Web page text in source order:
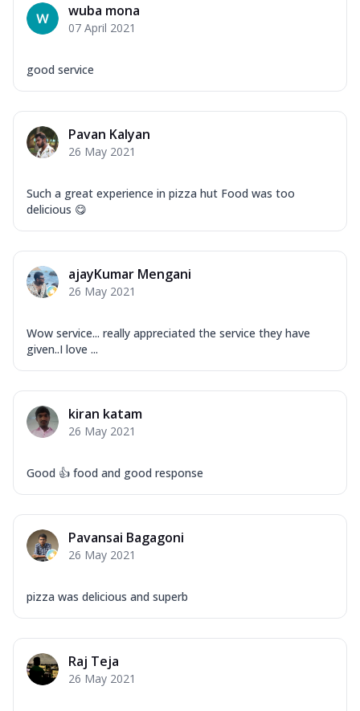
wuba mona
07 April 2021
good service
Pavan Kalyan
26 May 2021
Such a great experience in pizza hut Food was too
delicious 😋
ajayKumar Mengani
26 May 2021
Wow service... really appreciated the service they have
given..I love ...
kiran katam
26 May 2021
Good 👍 food and good response
Pavansai Bagagoni
26 May 2021
pizza was delicious and superb
Raj Teja
26 May 2021